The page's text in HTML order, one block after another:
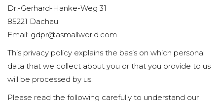
Dr.-Gerhard-Hanke-Weg 31
85221 Dachau
Email: gdpr@asmallworld.com
This privacy policy explains the basis on which personal
data that we collect about you or that you provide to us
will be processed by us.
Please read the following carefully to understand our